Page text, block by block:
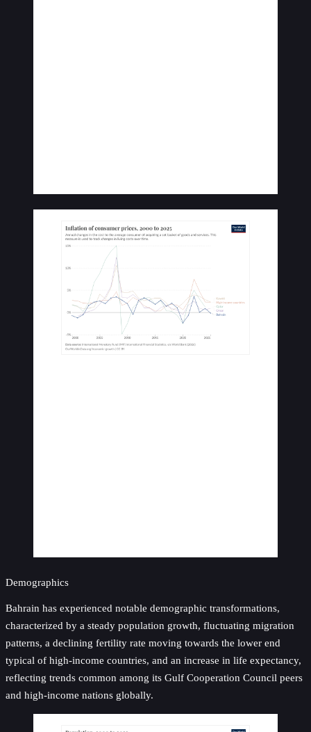
Demographics
Bahrain has experienced notable demographic transformations,
characterized by a steady population growth, fluctuating migration
patterns, a declining fertility rate moving towards the lower end
typical of high-income countries, and an increase in life expectancy,
reflecting trends common among its Gulf Cooperation Council peers
and high-income nations globally.